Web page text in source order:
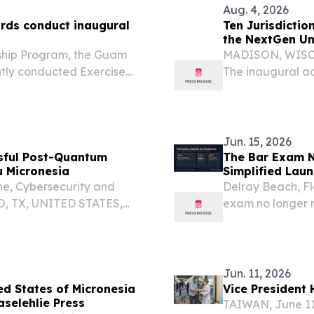
conduct inaugural
Program, the Guam
conducted Exercise
Aug. 4, 2026
Ten
the NextGen
MADISON,
The inaugural
Post-Quantum
Micronesia
Cybersecurity and
TX, UNITED STATES,
Jun. 15, 2026
The Bar Exam
Simplified
for the
Delray Beach,
exam no longer
States of Micronesia
Press
Jun. 11, 2026
Vice President
TAIWAN, June